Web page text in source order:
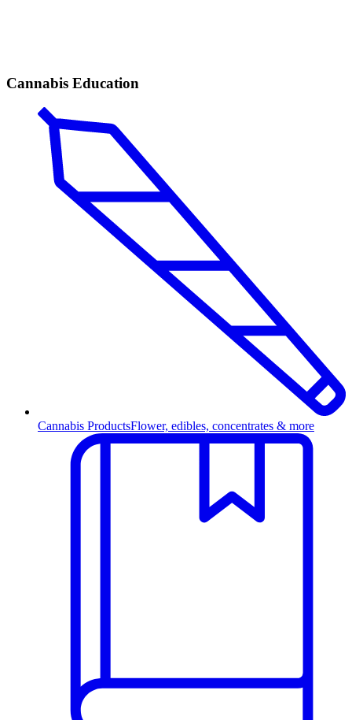
Cannabis Education
Cannabis ProductsFlower, edibles, concentrates & more